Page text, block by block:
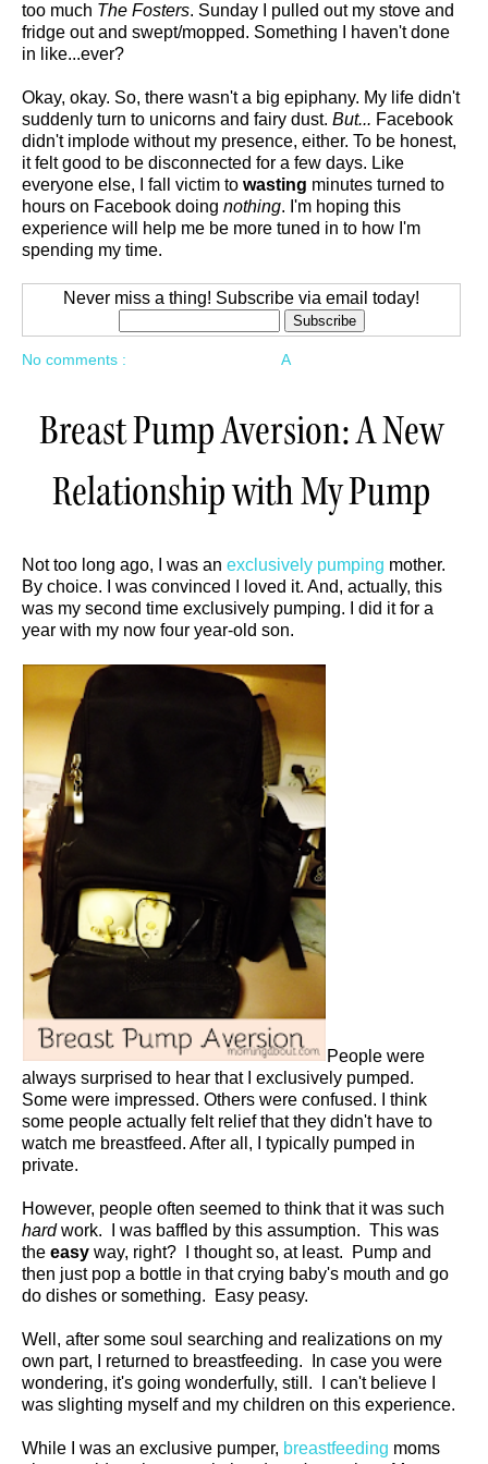
too much The Fosters. Sunday I pulled out my stove and
fridge out and swept/mopped. Something I haven't done
in like...ever?
Okay, okay. So, there wasn't a big epiphany. My life didn't
suddenly turn to unicorns and fairy dust. But... Facebook
didn't implode without my presence, either. To be honest,
it felt good to be disconnected for a few days. Like
everyone else, I fall victim to wasting minutes turned to
hours on Facebook doing nothing. I'm hoping this
experience will help me be more tuned in to how I'm
spending my time.
Never miss a thing! Subscribe via email today!
A
No comments :
Breast Pump Aversion: A New
Relationship with My Pump
Not too long ago, I was an exclusively pumping mother.
By choice. I was convinced I loved it. And, actually, this
was my second time exclusively pumping. I did it for a
year with my now four year-old son.
People were
always surprised to hear that I exclusively pumped.
Some were impressed. Others were confused. I think
some people actually felt relief that they didn't have to
watch me breastfeed. After all, I typically pumped in
private.
However, people often seemed to think that it was such
hardwork. I was baffled by this assumption. This was
the easy way, right? I thought so, at least. Pump and
then just pop a bottle in that crying baby's mouth and go
do dishes or something. Easy peasy.
Well, after some soul searching and realizations on my
own part, I returned to breastfeeding. In case you were
wondering, it's going wonderfully, still. I can't believe I
was slighting myself and my children on this experience.
While I was an exclusive pumper, breastfeeding moms